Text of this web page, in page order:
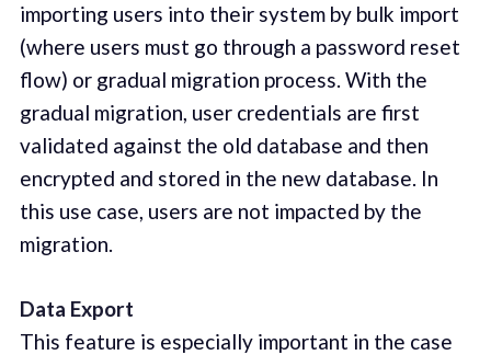
importing users into their system by bulk import
(where users must go through a password reset
flow) or gradual migration process. With the
gradual migration, user credentials are first
validated against the old database and then
encrypted and stored in the new database. In
this use case, users are not impacted by the
migration.
Data Export
This feature is especially important in the case